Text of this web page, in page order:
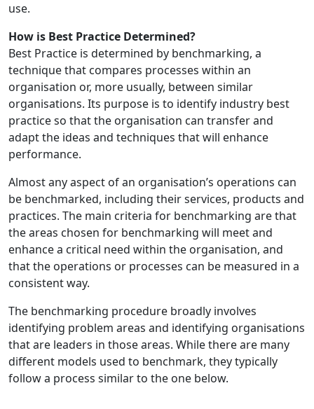
use.
How is Best Practice Determined?
Best Practice is determined by benchmarking, a
technique that compares processes within an
organisation or, more usually, between similar
organisations. Its purpose is to identify industry best
practice so that the organisation can transfer and
adapt the ideas and techniques that will enhance
performance.
Almost any aspect of an organisation’s operations can
be benchmarked, including their services, products and
practices. The main criteria for benchmarking are that
the areas chosen for benchmarking will meet and
enhance a critical need within the organisation, and
that the operations or processes can be measured in a
consistent way.
The benchmarking procedure broadly involves
identifying problem areas and identifying organisations
that are leaders in those areas. While there are many
different models used to benchmark, they typically
follow a process similar to the one below.